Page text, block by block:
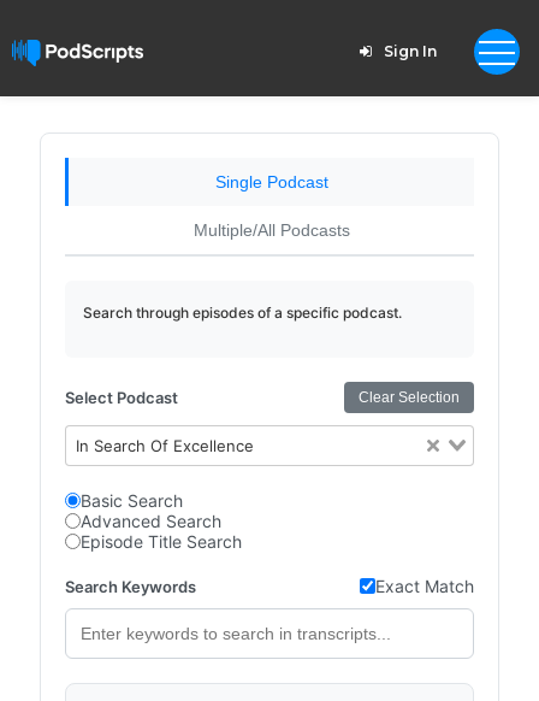
Sign In
Single Podcast
Multiple/All Podcasts
Search through episodes of a specific podcast.
Select Podcast Clear Selection
In Search Of Excellence
Basic Search
Advanced Search
Episode Title Search
Search Keywords Exact Match